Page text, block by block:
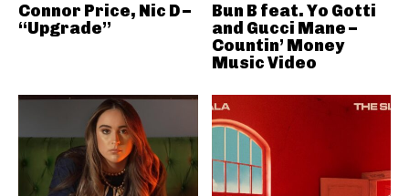
Connor Price, Nic D –
“Upgrade”
Bun B feat. Yo Gotti
and Gucci Mane –
Countin’ Money
Music Video